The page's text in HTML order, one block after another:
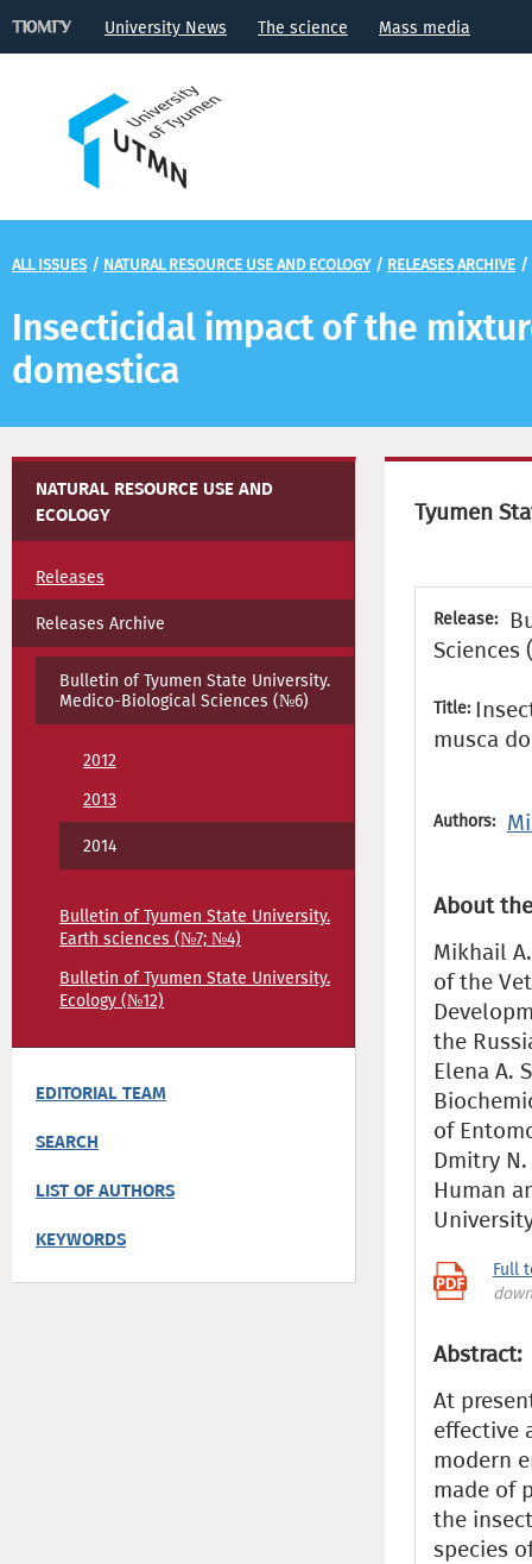
University News The science Mass media
ALL ISSUES / NATURAL RESOURCE USE AND ECOLOGY / RELEASES ARCHIVE /
Insecticidal impact of the
domestica
NATURAL RESOURCE USE AND
ECOLOGY
Releases
Releases Archive
Bulletin of Tyumen State University.
Medico-Biological Sciences (№6)
2012
2013
2014
Bulletin of Tyumen State University.
Earth sciences (№7; №4)
Bulletin of Tyumen State University.
Ecology (№12)
EDITORIAL TEAM
SEARCH
LIST OF AUTHORS
KEYWORDS
Tyumen
Release:
Sciences
Title:
musca
Authors:
About
Mikhail
of the
the
Elena A.
of
Dmitry
Human
Full
Abstract:
At
effective
modern
made of
the
species